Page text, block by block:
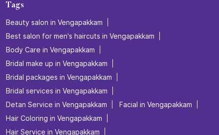
Tags
Beauty salon in Vengapakkam
Best salon for men's haircuts in Vengapakkam
Body Care in Vengapakkam
Bridal make up in Vengapakkam
Bridal packages in Vengapakkam
Bridal services in Vengapakkam
Detan Service in Vengapakkam
Facial in Vengapakkam
Hair Coloring in Vengapakkam
Hair Service in Vengapakkam